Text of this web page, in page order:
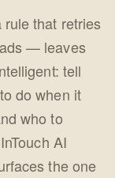
that retries
— leaves
tell
do when it
who to
AI
the one